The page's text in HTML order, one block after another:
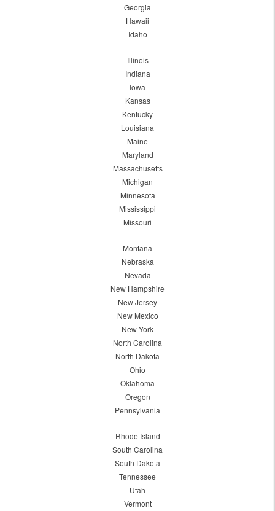
Georgia
Hawaii
Idaho
Illinois
Indiana
Iowa
Kansas
Kentucky
Louisiana
Maine
Maryland
Massachusetts
Michigan
Minnesota
Mississippi
Missouri
Montana
Nebraska
Nevada
New Hampshire
New Jersey
New Mexico
New York
North Carolina
North Dakota
Ohio
Oklahoma
Oregon
Pennsylvania
Rhode Island
South Carolina
South Dakota
Tennessee
Utah
Vermont